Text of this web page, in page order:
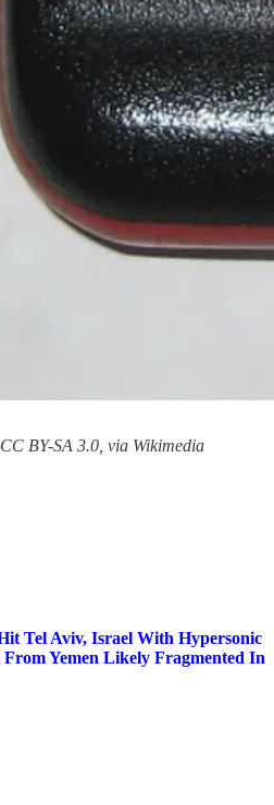
BY-SA 3.0, via Wikimedia
Tel Aviv, Israel With Hypersonic
Yemen Likely Fragmented In